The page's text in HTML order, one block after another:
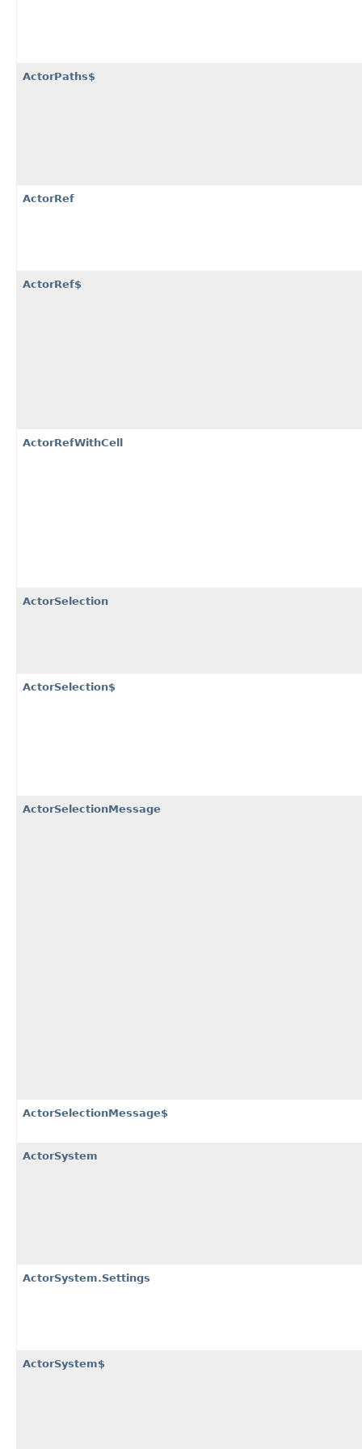
ActorPaths$
ActorRef
ActorRef$
ActorRefWithCell
ActorSelection
ActorSelection$
ActorSelectionMessage
ActorSelectionMessage$
ActorSystem
ActorSystem.Settings
ActorSystem$